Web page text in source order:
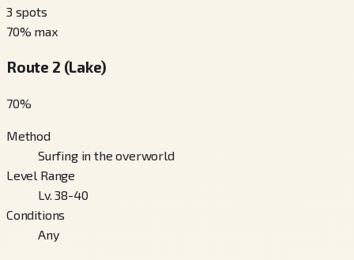
3 spots
70% max
Route 2 (Lake)
70%
Method
Surfing in the overworld
Level Range
Lv. 38-40
Conditions
Any